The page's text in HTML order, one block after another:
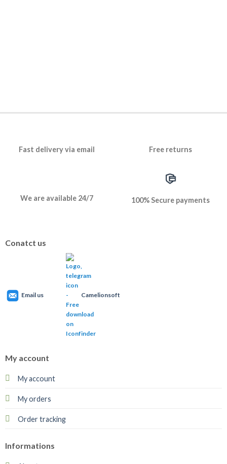
Fast delivery via email Free returns
We are available 24/7 100% Secure payments
Conatct us
Email us Camelionsoft
My account
My account
My orders
Order tracking
Informations